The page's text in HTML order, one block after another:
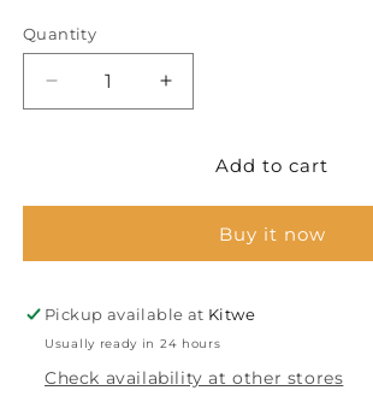
Quantity
Decrease
quantity
24”
2918-
2889
Increase
quantity
GODREJ
300MM
24”
2918-
2889
Add to cart
Buy it now
Pickup available at Kitwe
Usually ready in 24 hours
Check availability at other stores